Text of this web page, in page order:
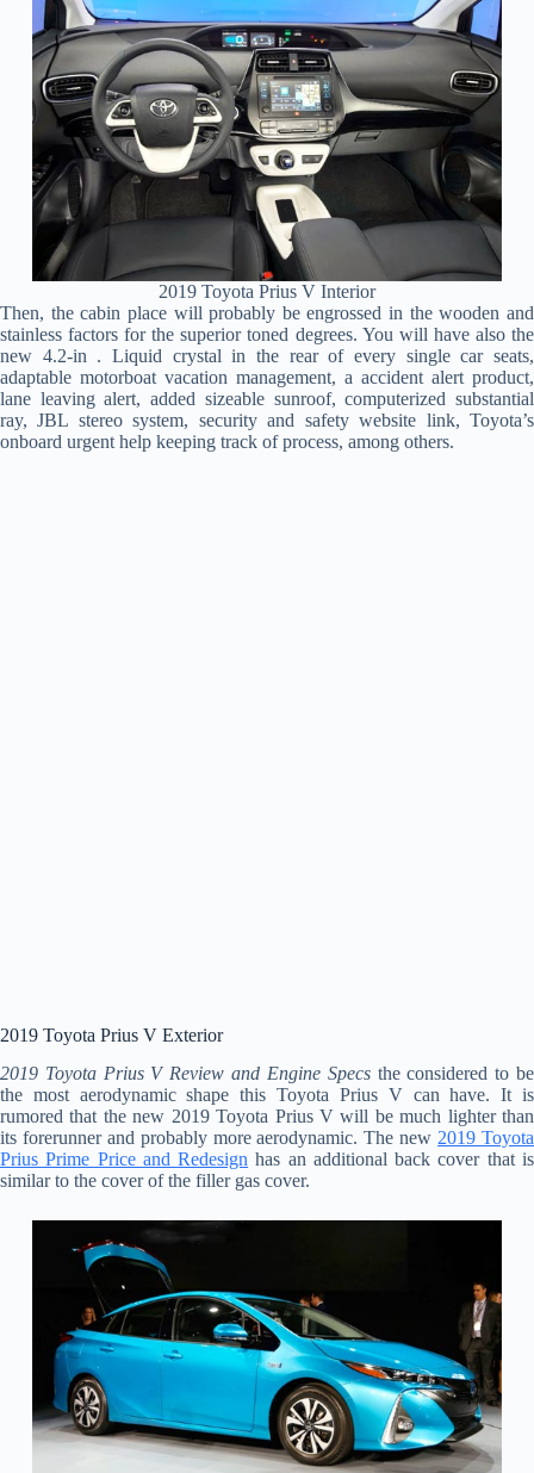
2019 Toyota Prius V Interior
Then, the cabin place will probably be engrossed in the wooden and
stainless factors for the superior toned degrees. You will have also the
new 4.2-in . Liquid crystal in the rear of every single car seats,
adaptable motorboat vacation management, a accident alert product,
lane leaving alert, added sizeable sunroof, computerized substantial
ray, JBL stereo system, security and safety website link, Toyota’s
onboard urgent help keeping track of process, among others.
2019 Toyota Prius V Exterior
2019 Toyota Prius V Review and Engine Specs the considered to be
the most aerodynamic shape this Toyota Prius V can have. It is
rumored that the new 2019 Toyota Prius V will be much lighter than
its forerunner and probably more aerodynamic. The new2019 Toyota
Prius Prime Price and Redesign has an additional back cover that is
similar to the cover of the filler gas cover.